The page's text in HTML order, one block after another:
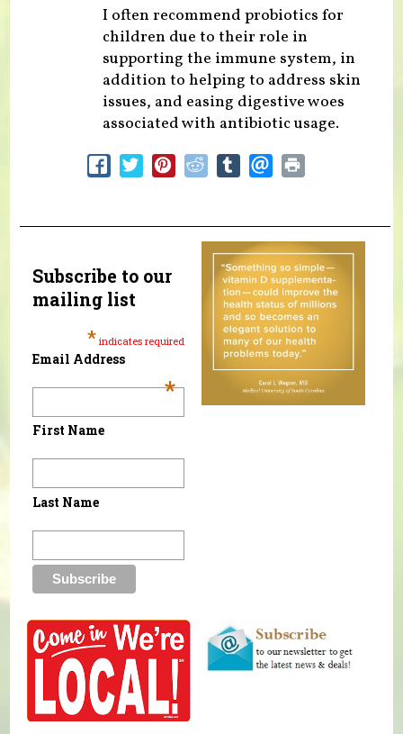
I often recommend probiotics for
children due to their role in
supporting the immune system, in
addition to helping to address skin
issues, and easing digestive woes
associated with antibiotic usage.
Subscribe to our
mailing list
* indicates required
Email Address
*
First Name
Last Name